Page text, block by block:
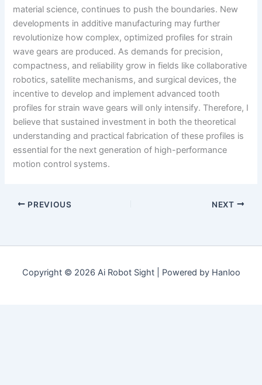
material science, continues to push the boundaries. New
developments in additive manufacturing may further
revolutionize how complex, optimized profiles for strain
wave gears are produced. As demands for precision,
compactness, and reliability grow in fields like collaborative
robotics, satellite mechanisms, and surgical devices, the
incentive to develop and implement advanced tooth
profiles for strain wave gears will only intensify. Therefore, I
believe that sustained investment in both the theoretical
understanding and practical fabrication of these profiles is
essential for the next generation of high-performance
motion control systems.
PREVIOUS NEXT
Copyright © 2026 Ai Robot Sight | Powered by Hanloo